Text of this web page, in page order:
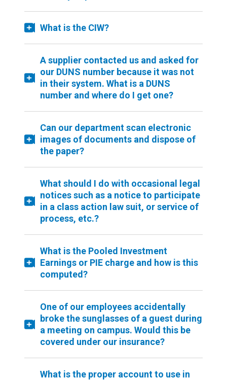
What is the CIW?
A supplier contacted us and asked for
our DUNS number because it was not
in their system. What is a DUNS
number and where do I get one?
Can our department scan electronic
images of documents and dispose of
the paper?
What should I do with occasional legal
notices such as a notice to participate
in a class action law suit, or service of
process, etc.?
What is the Pooled Investment
Earnings or PIE charge and how is this
computed?
One of our employees accidentally
broke the sunglasses of a guest during
a meeting on campus. Would this be
covered under our insurance?
What is the proper account to use in